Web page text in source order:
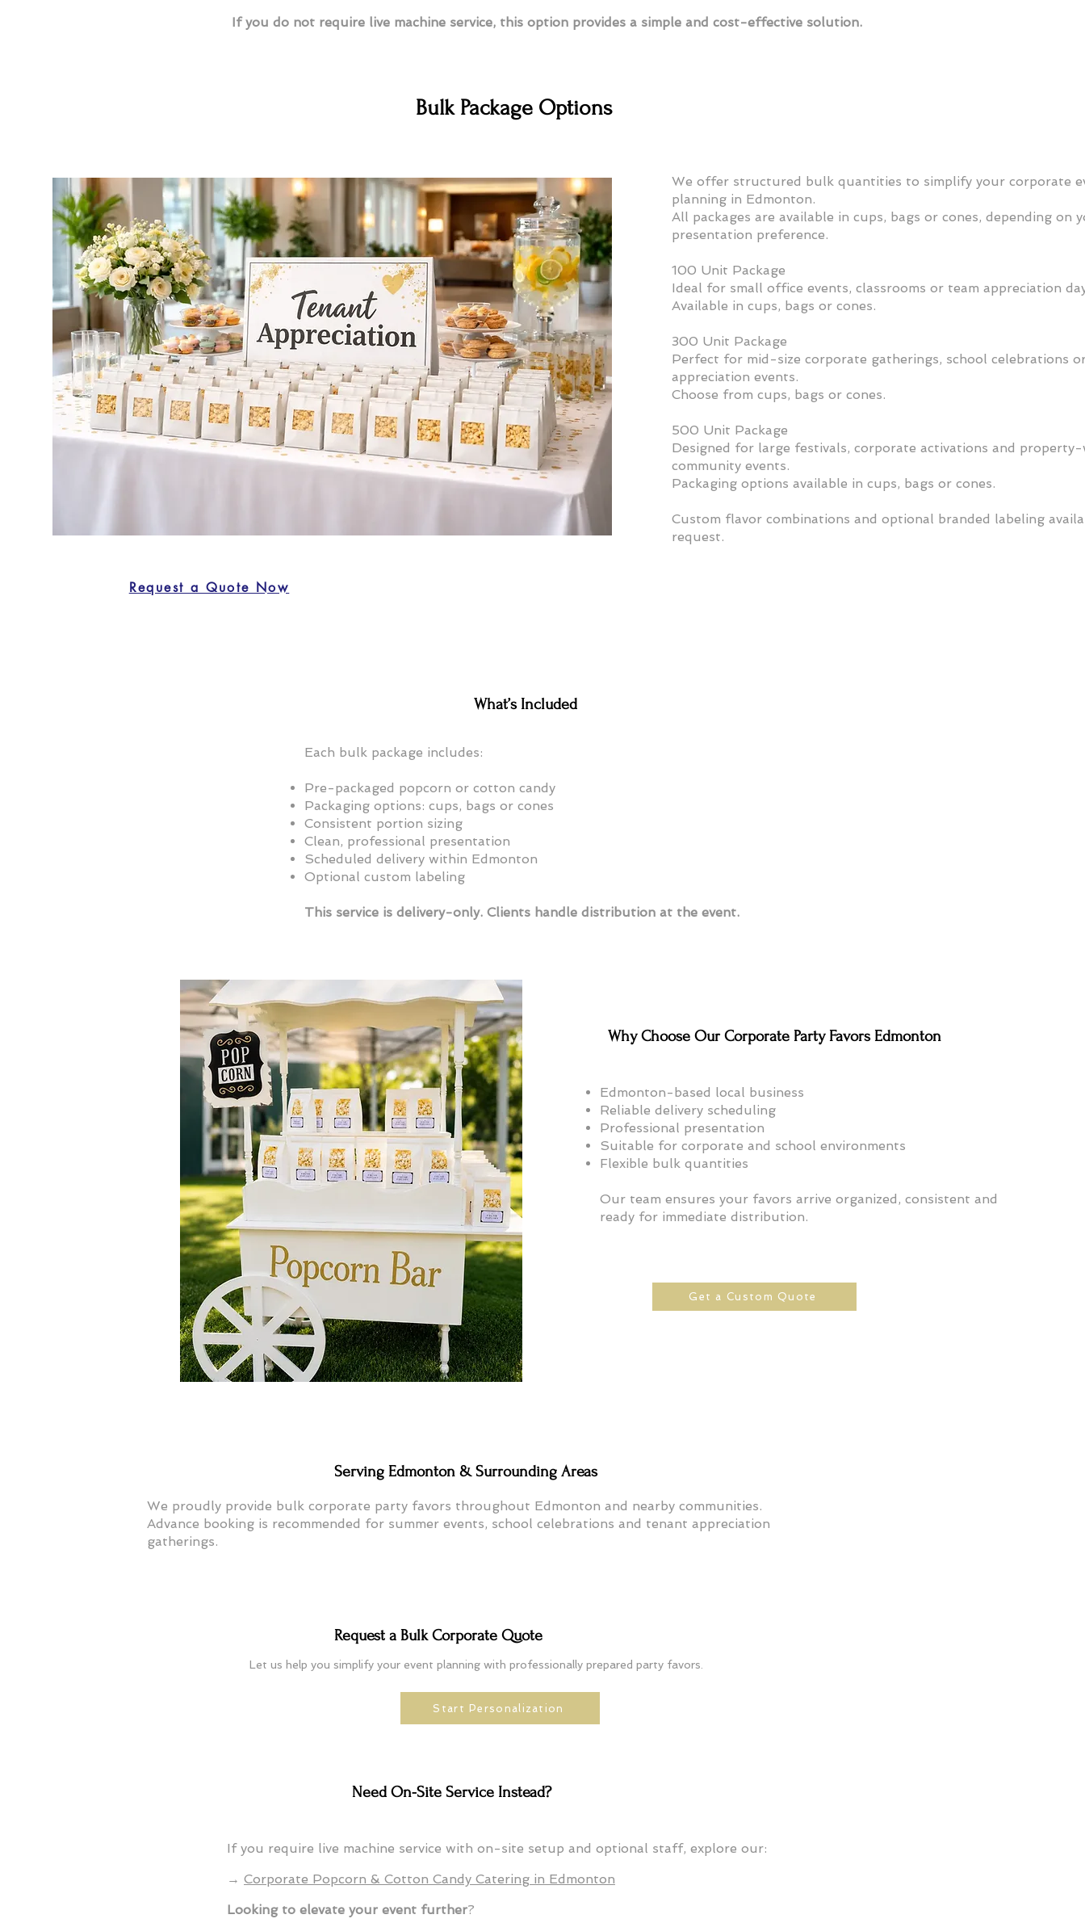
If you do not require live machine service, this option provides a simple and cost-effective solution.
Bulk Package Options
​We offer structured bulk quantities to simplify your corporate
planning in Edmonton.
All packages are available in cups, bags or cones, depending on
presentation preference.
100 Unit Package
Ideal for small office events, classrooms or team appreciation
Available in cups, bags or cones.
300 Unit Package
Perfect for mid-size corporate gatherings, school celebrations
appreciation events.
Choose from cups, bags or cones.
500 Unit Package
Designed for large festivals, corporate activations and property-
community events.
Packaging options available in cups, bags or cones.
Custom flavor combinations and optional branded labeling
request.
Request a Quote Now
What’s Included
Each bulk package includes:
Pre-packaged popcorn or cotton candy
Packaging options: cups, bags or cones
Consistent portion sizing
Clean, professional presentation
Scheduled delivery within Edmonton
Optional custom labeling
This service is delivery-only. Clients handle distribution at the event.
Why Choose Our Corporate Party Favors Edmonton
Edmonton-based local business
Reliable delivery scheduling
Professional presentation
Suitable for corporate and school environments
Flexible bulk quantities
Our team ensures your favors arrive organized, consistent and
ready for immediate distribution.
Get a Custom Quote
Serving Edmonton & Surrounding Areas
We proudly provide bulk corporate party favors throughout Edmonton and nearby communities.
Advance booking is recommended for summer events, school celebrations and tenant appreciation
gatherings.
Request a Bulk Corporate Quote
Let us help you simplify your event planning with professionally prepared party favors.
Start Personalization
Need On-Site Service Instead?
If you require live machine service with on-site setup and optional staff, explore our:
→ Corporate Popcorn & Cotton Candy Catering in Edmonton
Looking to elevate your event further?